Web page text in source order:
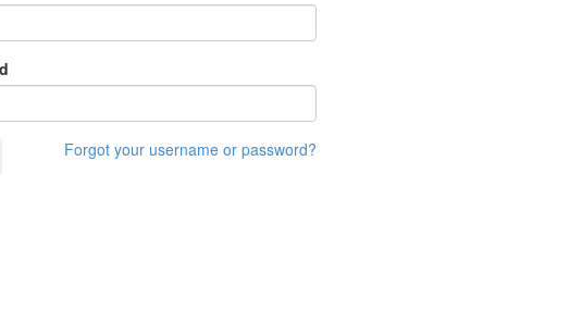
Forgot your username or password?